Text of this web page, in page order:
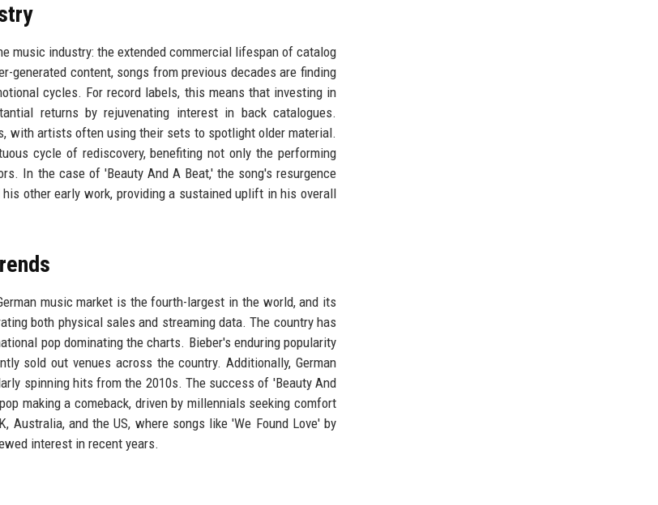
music industry: the extended commercial lifespan of catalog
content, songs from previous decades are finding
cycles. For record labels, this means that investing in
returns by rejuvenating interest in back catalogues.
with artists often using their sets to spotlight older material.
cycle of rediscovery, benefiting not only the performing
In the case of 'Beauty And A Beat,' the song's resurgence
other early work, providing a sustained uplift in his overall
music market is the fourth-largest in the world, and its
both physical sales and streaming data. The country has
pop dominating the charts. Bieber's enduring popularity
sold out venues across the country. Additionally, German
spinning hits from the 2010s. The success of 'Beauty And
making a comeback, driven by millennials seeking comfort
Australia, and the US, where songs like 'We Found Love' by
interest in recent years.